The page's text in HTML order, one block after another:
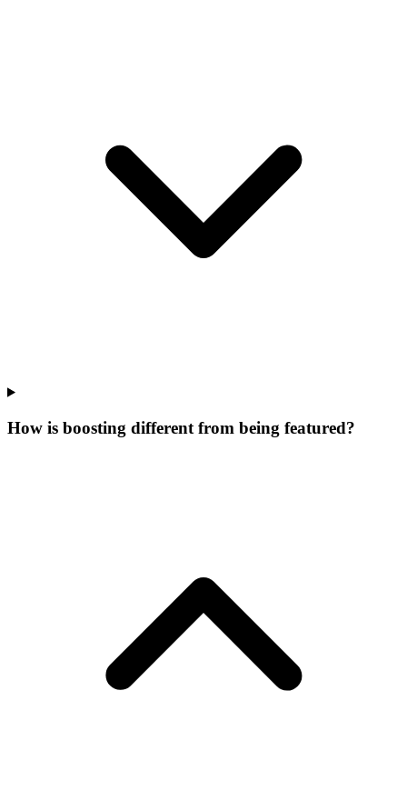
How is boosting different from being featured?